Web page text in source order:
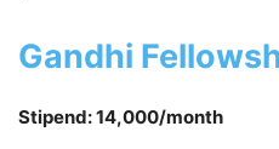
Gandhi
Stipend: 14,000/month